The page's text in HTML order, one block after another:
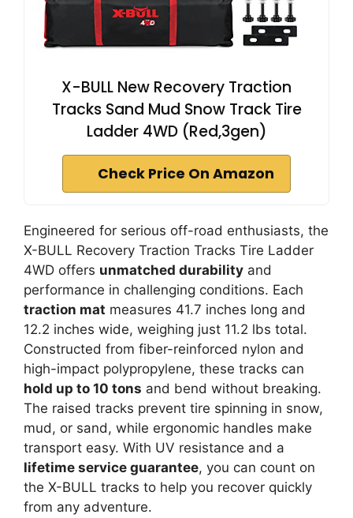
X-BULL New Recovery Traction
Tracks Sand Mud Snow Track Tire
Ladder 4WD (Red,3gen)
Check Price On Amazon
Engineered for serious off-road enthusiasts, the
X-BULL Recovery Traction Tracks Tire Ladder
4WD offers unmatched durability and
performance in challenging conditions. Each
traction mat measures 41.7 inches long and
12.2 inches wide, weighing just 11.2 lbs total.
Constructed from fiber-reinforced nylon and
high-impact polypropylene, these tracks can
hold up to 10 tons and bend without breaking.
The raised tracks prevent tire spinning in snow,
mud, or sand, while ergonomic handles make
transport easy. With UV resistance and a
lifetime service guarantee, you can count on
the X-BULL tracks to help you recover quickly
from any adventure.